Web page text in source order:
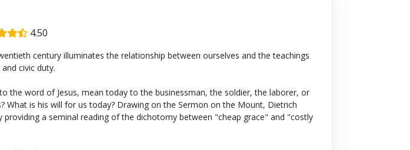
4.50
century illuminates the relationship between ourselves and the teachings
civic duty.
the word of Jesus, mean today to the businessman, the soldier, the laborer, or
What is his will for us today? Drawing on the Sermon on the Mount, Dietrich
a seminal reading of the dichotomy between "cheap grace" and "costly